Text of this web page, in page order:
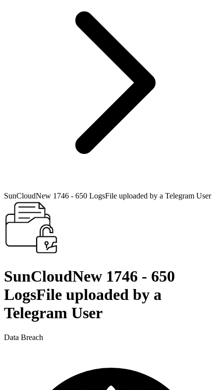
SunCloudNew 1746 - 650 LogsFile uploaded by a Telegram User
SunCloudNew 1746 - 650
LogsFile uploaded by a
Telegram User
Data Breach